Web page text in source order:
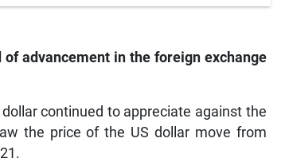
advancement in the foreign exchange
continued to appreciate against the
the price of the US dollar move from